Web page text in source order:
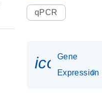
qPCR
Gene
Expression